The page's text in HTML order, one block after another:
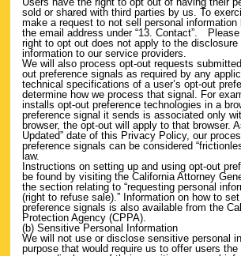
sold or shared with third parties by us. To
make a request to not sell personal
the email address under “13. Contact”. Please
right to opt out does not apply to the disclosure
information to our service providers.
We will also process opt-out requests
out preference signals as required by any
technical specifications of a user’s opt-out
determine how we process that signal. For
installs opt-out preference technologies in a
preference signal it sends is associated only
browser, the opt-out will apply to that browser.
Updated” date of this Privacy Policy, our
preference signals can be considered
law.
Instructions on setting up and using opt-out
be found by visiting the California Attorney
the section relating to “requesting personal
(right to refuse sale).” Information on how to
preference signals is also available from the
Protection Agency (CPPA).
(b) Sensitive Personal Information
We will not use or disclose sensitive personal
purpose that would require us to offer users the